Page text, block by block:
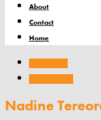
About
Contact
Home
Nadine